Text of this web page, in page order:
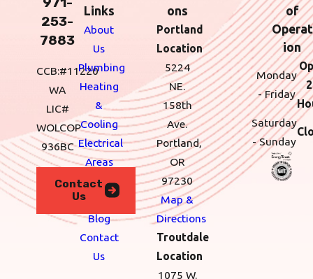
971-
253-
7883
CCB:#11220
WA
LIC#
WOLCOP
936BC
Contact
Us
Links
About
Us
Plumbing
Heating
&
Cooling
Electrical
Areas
We
Serve
Blog
Contact
Us
ons
Portland
Location
5224
NE.
158th
Ave.
Portland,
OR
97230
Map &
Directions
Troutdale
Location
1075 W.
of
Operat
ion
Monday
- Friday
Saturday
- Sunday